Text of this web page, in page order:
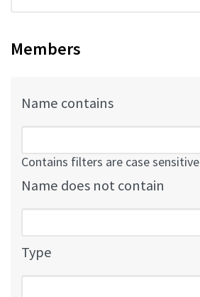
Members
Name contains
Contains filters are case sensitive
Name does not contain
Type